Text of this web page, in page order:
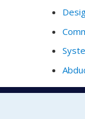
Full Profile